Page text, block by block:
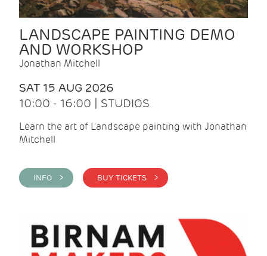
LANDSCAPE PAINTING DEMO
AND WORKSHOP
Jonathan Mitchell
SAT 15 AUG 2026
10:00 - 16:00 | STUDIOS
Learn the art of Landscape painting with Jonathan
Mitchell
INFO > BUY TICKETS >